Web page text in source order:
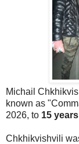
Michail
known as
2026, to 15
Chkhikvishvili